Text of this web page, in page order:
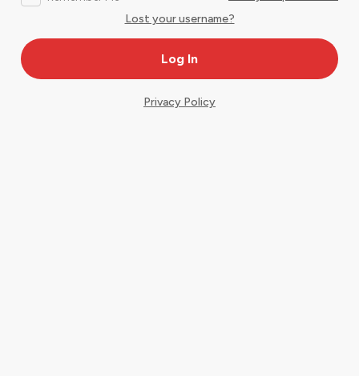
Lost your username?
Privacy Policy